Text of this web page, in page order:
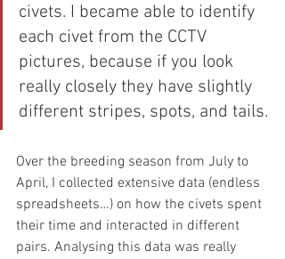
civets. I became able to identify
each civet from the CCTV
pictures, because if you look
really closely they have slightly
different stripes, spots, and tails.
Over the breeding season from July to
April, I collected extensive data (endless
spreadsheets…) on how the civets spent
their time and interacted in different
pairs. Analysing this data was really